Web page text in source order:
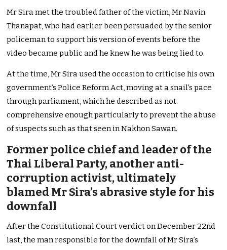
Mr Sira met the troubled father of the victim, Mr Navin
Thanapat, who had earlier been persuaded by the senior
policeman to support his version of events before the
video became public and he knew he was being lied to.
At the time, Mr Sira used the occasion to criticise his own
government’s Police Reform Act, moving at a snail’s pace
through parliament, which he described as not
comprehensive enough particularly to prevent the abuse
of suspects such as that seen in Nakhon Sawan.
Former police chief and leader of the
Thai Liberal Party, another anti-
corruption activist, ultimately
blamed Mr Sira’s abrasive style for his
downfall
After the Constitutional Court verdict on December 22nd
last, the man responsible for the downfall of Mr Sira’s